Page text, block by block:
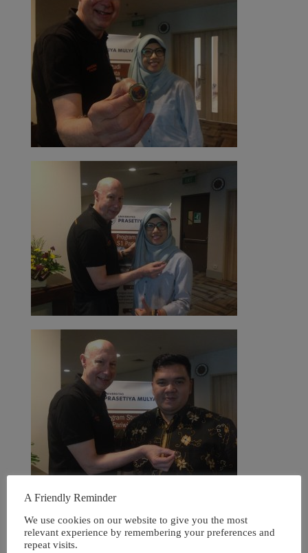
A Friendly Reminder
We use cookies on our website to give you the most
relevant experience by remembering your preferences and
repeat visits.